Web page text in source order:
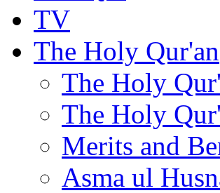
TV
The Holy Qur'an
The Holy
The Holy
Merits and
Asma ul